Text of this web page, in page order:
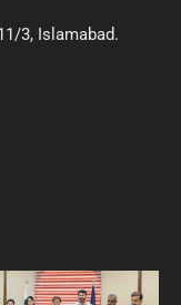
3, Islamabad.